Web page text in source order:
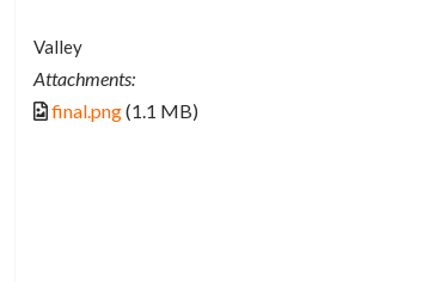
Valley
Attachments:
final.png(1.1 MB)